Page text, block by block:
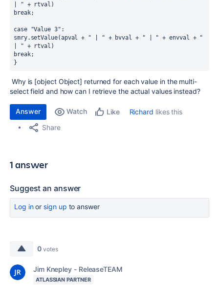
| " + rtval)
break;
case "Value 3":
smry.setValue(apval + " | " + bvval + " | " + envval + "
| " + rtval)
break;
}
Why is [object Object] returned for each value in the multi-
select field and how can I retrieve the actual values instead?
Answer Watch Like Richard likes this
Share
1 answer
Suggest an answer
Log inor sign up to answer
0 votes
Jim Knepley - ReleaseTEAM
ATLASSIAN PARTNER